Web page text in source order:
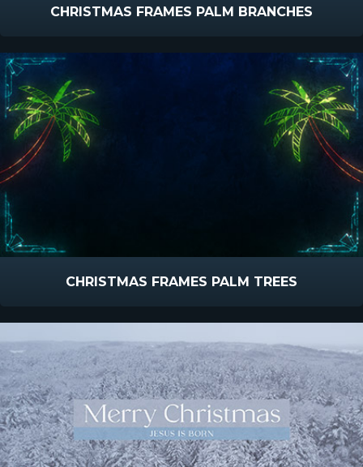
CHRISTMAS FRAMES PALM BRANCHES
CHRISTMAS FRAMES PALM TREES